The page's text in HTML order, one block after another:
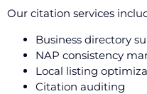
Our citation services
Business directory
NAP consistency
Local listing
Citation auditing